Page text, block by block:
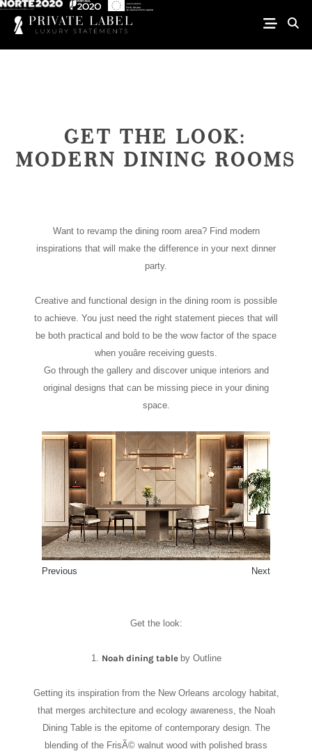
GET THE LOOK:
MODERN DINING ROOMS
Want to revamp the dining room area? Find modern
inspirations that will make the difference in your next dinner
party.
Creative and functional design in the dining room is possible
to achieve. You just need the right statement pieces that will
be both practical and bold to be the wow factor of the space
when youâre receiving guests.
Go through the gallery and discover unique interiors and
original designs that can be missing piece in your dining
space.
Previous
Next
Get the look:
1. Noah dining table by Outline
Getting its inspiration from the New Orleans arcology habitat,
that merges architecture and ecology awareness, the Noah
Dining Table is the epitome of contemporary design. The
blending of the FrisÃ© walnut wood with polished brass